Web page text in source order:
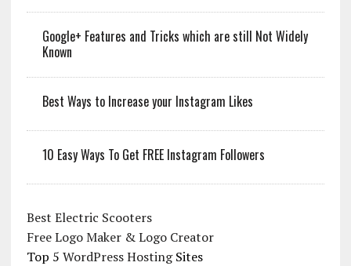
Google+ Features and Tricks which are still Not Widely
Known
Best Ways to Increase your Instagram Likes
10 Easy Ways To Get FREE Instagram Followers
Best Electric Scooters
Free Logo Maker & Logo Creator
Top 5 WordPress HostingSites